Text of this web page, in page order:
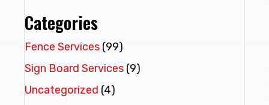
Categories
Fence Services (99)
Sign Board Services (9)
Uncategorized (4)